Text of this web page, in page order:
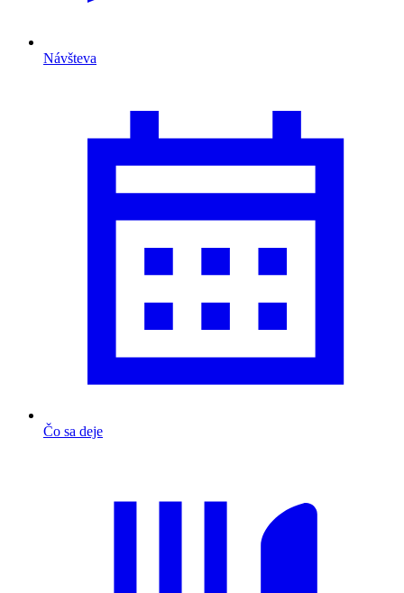
Návšteva
Čo sa deje